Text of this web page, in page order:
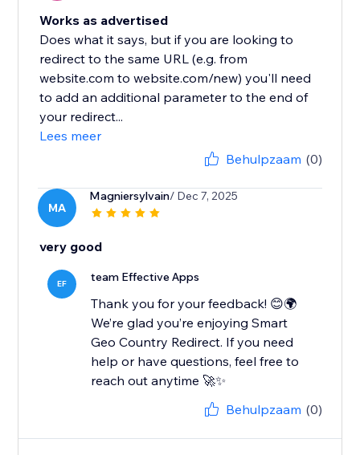
Works as advertised
Does what it says, but if you are looking to
redirect to the same URL (e.g. from
website.com to website.com/new) you'll need
to add an additional parameter to the end of
your redirect...
Lees meer
Behulpzaam (0)
MA
Magniersylvain/ Dec 7, 2025
very good
EF team Effective Apps
Thank you for your feedback! 😊🌍
We’re glad you’re enjoying Smart
Geo Country Redirect. If you need
help or have questions, feel free to
reach out anytime 🚀✨
Behulpzaam (0)